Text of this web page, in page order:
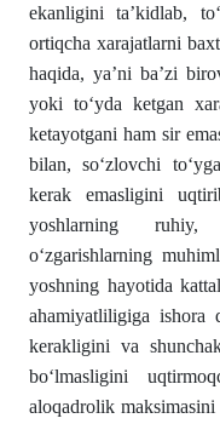
ekanligini ta’kidlab,
ortiqcha xarajatlarni
haqida, ya’ni ba’zi
yoki to‘yda ketgan
ketayotgani ham sir
bilan, so‘zlovchi
kerak emasligini
yoshlarning
o‘zgarishlarning
yoshning hayotida
ahamiyatliligiga ishora
kerakligini va
bo‘lmasligini
aloqadrolik